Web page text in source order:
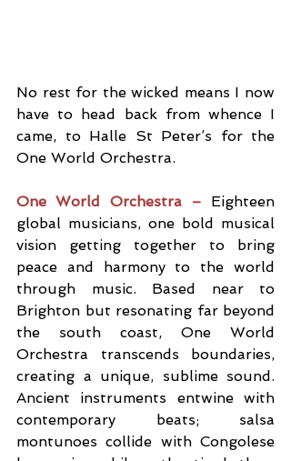
No rest for the wicked means I now
have to head back from whence I
came, to Halle St Peter’s for the
One World Orchestra.
One World Orchestra – Eighteen
global musicians, one bold musical
vision getting together to bring
peace and harmony to the world
through music. Based near to
Brighton but resonating far beyond
the south coast, One World
Orchestra transcends boundaries,
creating a unique, sublime sound.
Ancient instruments entwine with
contemporary beats; salsa
montunoes collide with Congolese